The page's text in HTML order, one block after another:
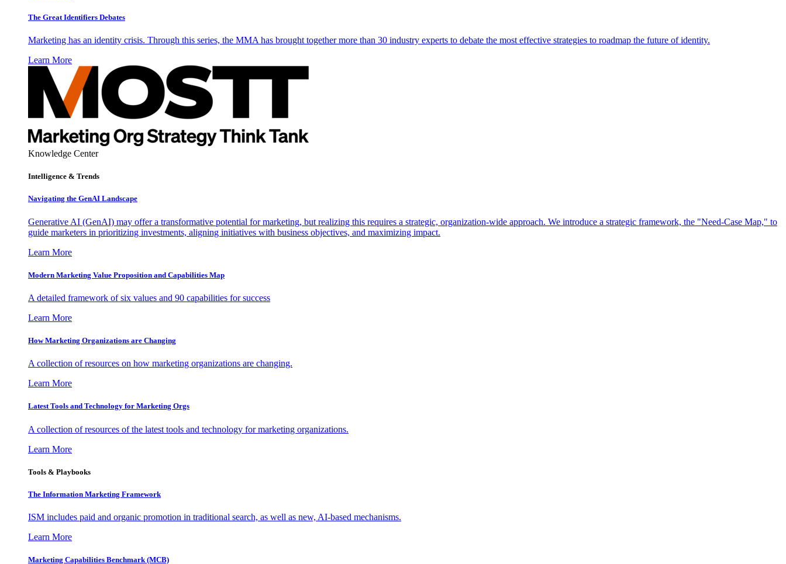
The Great Identifiers Debates
Marketing has an identity crisis. Through this series, the MMA has brought together more than 30 industry experts to debate the most effective strategies to roadmap the future of identity.
Learn More
Knowledge Center
Intelligence & Trends
Navigating the GenAI Landscape
Generative AI (GenAI) may offer a transformative potential for marketing, but realizing this requires a strategic, organization-wide approach. We introduce a strategic framework, the "Need-Case Map," to
guide marketers in prioritizing investments, aligning initiatives with business objectives, and maximizing impact.
Learn More
Modern Marketing Value Proposition and Capabilities Map
A detailed framework of six values and 90 capabilities for success
Learn More
How Marketing Organizations are Changing
A collection of resources on how marketing organizations are changing.
Learn More
Latest Tools and Technology for Marketing Orgs
A collection of resources of the latest tools and technology for marketing organizations.
Learn More
Tools & Playbooks
The Information Marketing Framework
ISM includes paid and organic promotion in traditional search, as well as new, AI-based mechanisms.
Learn More
Marketing Capabilities Benchmark (MCB)